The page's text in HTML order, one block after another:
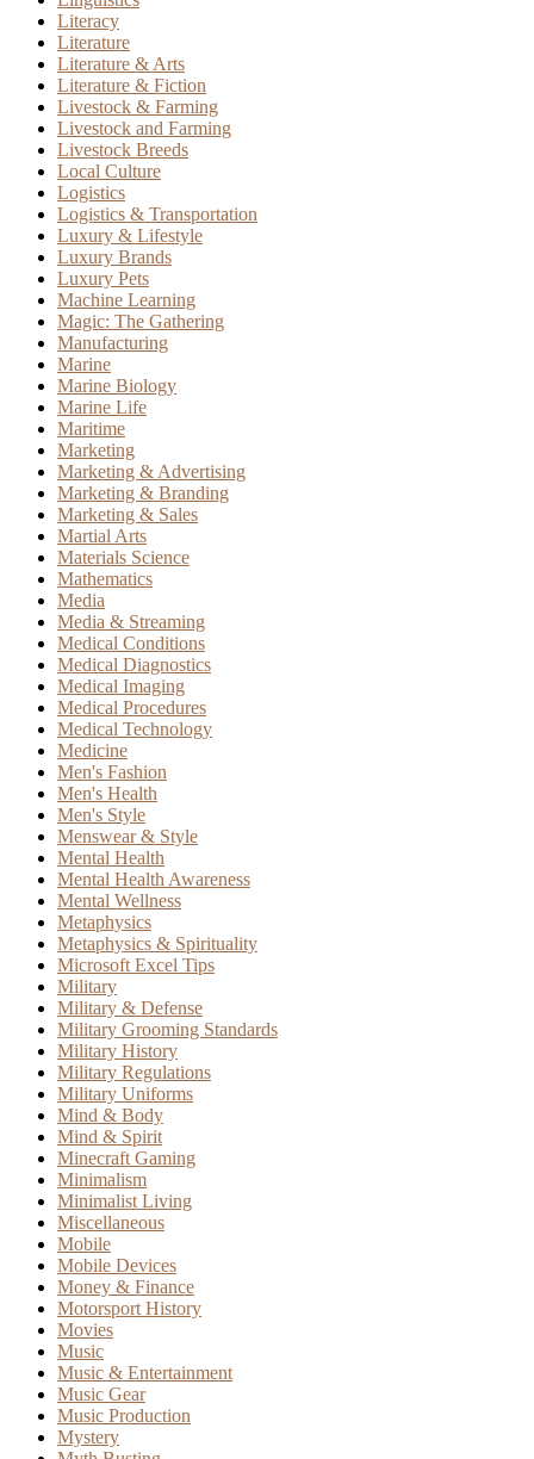
Literacy
Literature
Literature & Arts
Literature & Fiction
Livestock & Farming
Livestock and Farming
Livestock Breeds
Local Culture
Logistics
Logistics & Transportation
Luxury & Lifestyle
Luxury Brands
Luxury Pets
Machine Learning
Magic: The Gathering
Manufacturing
Marine
Marine Biology
Marine Life
Maritime
Marketing
Marketing & Advertising
Marketing & Branding
Marketing & Sales
Martial Arts
Materials Science
Mathematics
Media
Media & Streaming
Medical Conditions
Medical Diagnostics
Medical Imaging
Medical Procedures
Medical Technology
Medicine
Men's Fashion
Men's Health
Men's Style
Menswear & Style
Mental Health
Mental Health Awareness
Mental Wellness
Metaphysics
Metaphysics & Spirituality
Microsoft Excel Tips
Military
Military & Defense
Military Grooming Standards
Military History
Military Regulations
Military Uniforms
Mind & Body
Mind & Spirit
Minecraft Gaming
Minimalism
Minimalist Living
Miscellaneous
Mobile
Mobile Devices
Money & Finance
Motorsport History
Movies
Music
Music & Entertainment
Music Gear
Music Production
Mystery